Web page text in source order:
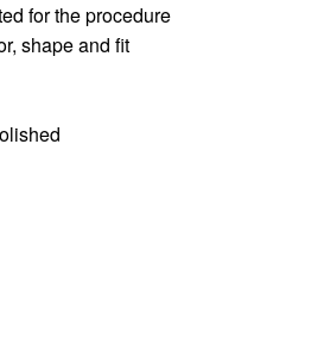
for the procedure
shape and fit